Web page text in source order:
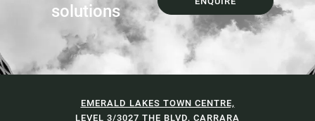
solutions
EMERALD LAKES TOWN CENTRE,
LEVEL 3/3027 THE BLVD, CARRARA